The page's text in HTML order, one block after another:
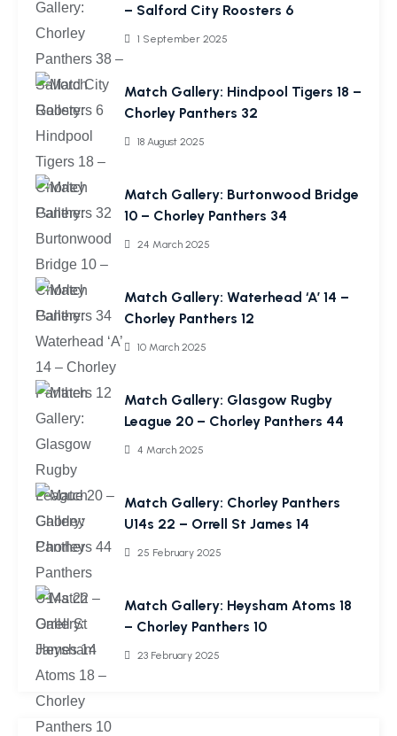
– Salford City Roosters 6
1 September 2025
Match Gallery: Hindpool Tigers 18 –
Chorley Panthers 32
18 August 2025
Match Gallery: Burtonwood Bridge
10 – Chorley Panthers 34
24 March 2025
Match Gallery: Waterhead ‘A’ 14 –
Chorley Panthers 12
10 March 2025
Match Gallery: Glasgow Rugby
League 20 – Chorley Panthers 44
4 March 2025
Match Gallery: Chorley Panthers
U14s 22 – Orrell St James 14
25 February 2025
Match Gallery: Heysham Atoms 18
– Chorley Panthers 10
23 February 2025